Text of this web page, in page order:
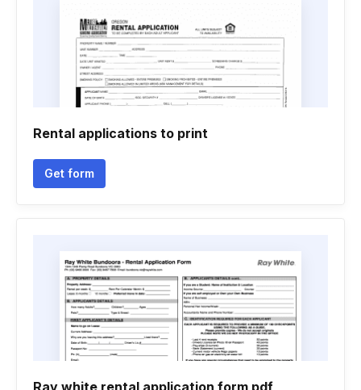
Rental applications to print
Get form
Ray white rental application form pdf